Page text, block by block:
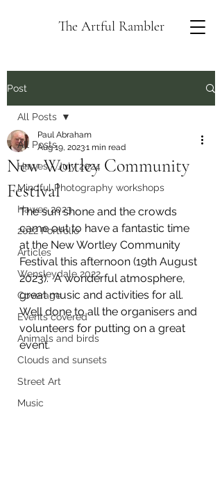
The Artful Rambler
Post
All Posts
Hawes - July 2024
Mindful Photography workshops
Hawes 2023
2022 Portfolio
Articles
Wensleydale 2022
Coverage
Events covered
Animals and birds
Clouds and sunsets
Street Art
Music
All Posts
New Wortley Community
Festival
Paul Abraham
Aug 19, 20231 min read
The sun shone and the crowds
came out to have a fantastic time
at the New Wortley Community
Festival this afternoon (19th August
2023).  A wonderful atmosphere,
great music and activities for all.
Well done to all the organisers and
volunteers for putting on a great
event.